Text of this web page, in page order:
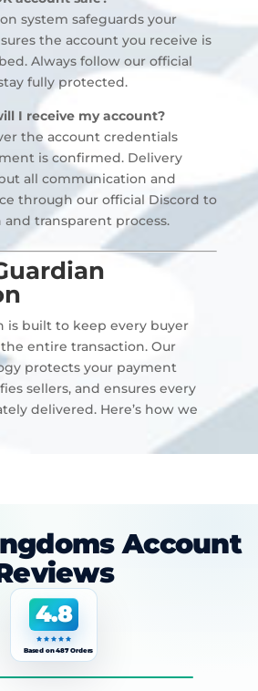
system safeguards your
the account you receive is
Always follow our official
fully protected.
I receive my account?
the account credentials
is confirmed. Delivery
all communication and
through our official Discord to
and transparent process.
is built to keep every buyer
entire transaction. Our
protects your payment
sellers, and ensures every
delivered. Here’s how we
Account
4.8
Based on 487 Orders